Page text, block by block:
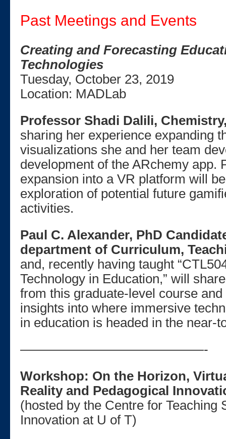
Past Meetings and Events
Creating and Forecasting
Technologies
Tuesday, October 23, 2019
Location: MADLab
Professor Shadi Dalili,
sharing her experience expanding
visualizations she and her team
development of the ARchemy app.
expansion into a VR platform will
exploration of potential future
activities.
Paul C. Alexander, PhD
department of Curriculum,
and, recently having taught
Technology in Education,” will
from this graduate-level course
insights into where immersive
in education is headed in the near-
——————————————-
Workshop: On the Horizon,
Reality and Pedagogical
(hosted by the Centre for Teaching
Innovation at U of T)